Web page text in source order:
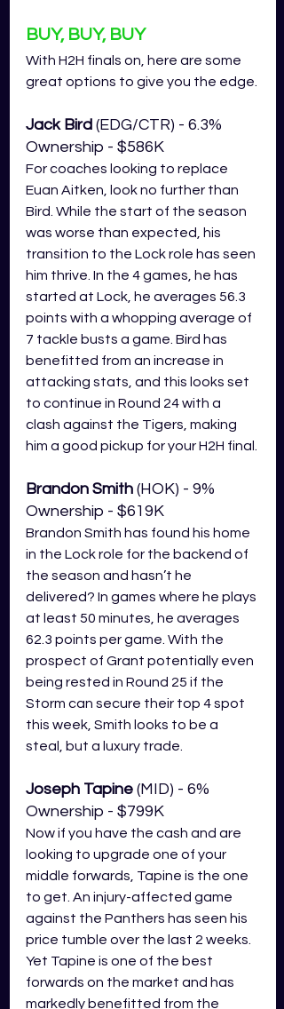
BUY, BUY, BUY
With H2H finals on, here are some
great options to give you the edge.
Jack Bird (EDG/CTR) - 6.3%
Ownership - $586K
For coaches looking to replace
Euan Aitken, look no further than
Bird. While the start of the season
was worse than expected, his
transition to the Lock role has seen
him thrive. In the 4 games, he has
started at Lock, he averages 56.3
points with a whopping average of
7 tackle busts a game. Bird has
benefitted from an increase in
attacking stats, and this looks set
to continue in Round 24 with a
clash against the Tigers, making
him a good pickup for your H2H final.
Brandon Smith (HOK) - 9%
Ownership - $619K
Brandon Smith has found his home
in the Lock role for the backend of
the season and hasn’t he
delivered? In games where he plays
at least 50 minutes, he averages
62.3 points per game. With the
prospect of Grant potentially even
being rested in Round 25 if the
Storm can secure their top 4 spot
this week, Smith looks to be a
steal, but a luxury trade.
Joseph Tapine (MID) - 6%
Ownership - $799K
Now if you have the cash and are
looking to upgrade one of your
middle forwards, Tapine is the one
to get. An injury-affected game
against the Panthers has seen his
price tumble over the last 2 weeks.
Yet Tapine is one of the best
forwards on the market and has
markedly benefitted from the